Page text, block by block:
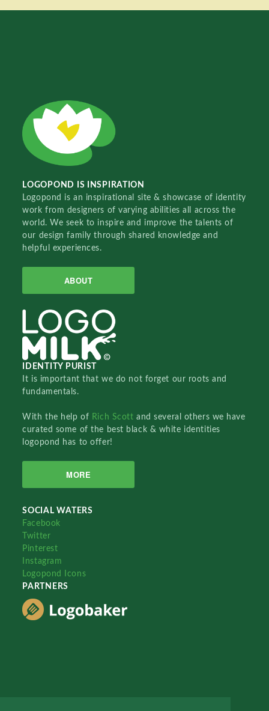
LOGOPOND IS INSPIRATION
Logopond is an inspirational site & showcase of identity
work from designers of varying abilities all across the
world. We seek to inspire and improve the talents of
our design family through shared knowledge and
helpful experiences.
ABOUT
IDENTITY PURIST
It is important that we do not forget our roots and
fundamentals.
With the help of Rich Scottand several others we have
curated some of the best black & white identities
logopond has to offer!
MORE
SOCIAL WATERS
Facebook
Twitter
Pinterest
Instagram
Logopond Icons
PARTNERS